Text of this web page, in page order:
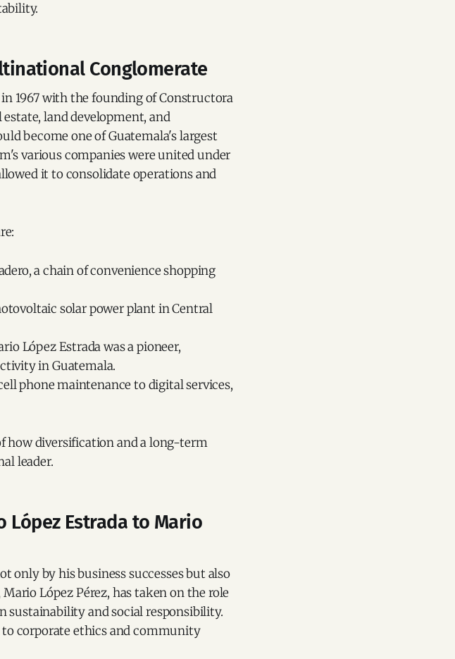
Conglomerate
1967 with the founding of Constructora
land development, and
become one of Guatemala's largest
various companies were united under
it to consolidate operations and
a chain of convenience shopping
solar power plant in Central
López Estrada was a pioneer,
in Guatemala.
phone maintenance to digital services,
how diversification and a long-term
leader.
López Estrada to Mario
only by his business successes but also
López Pérez, has taken on the role
sustainability and social responsibility.
corporate ethics and community